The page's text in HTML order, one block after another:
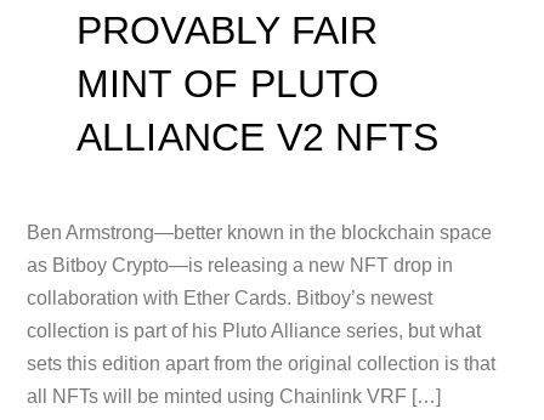
PROVABLY FAIR
MINT OF PLUTO
ALLIANCE V2 NFTS
Ben Armstrong—better known in the blockchain space
as Bitboy Crypto—is releasing a new NFT drop in
collaboration with Ether Cards. Bitboy’s newest
collection is part of his Pluto Alliance series, but what
sets this edition apart from the original collection is that
all NFTs will be minted using Chainlink VRF […]